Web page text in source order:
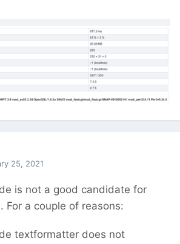
25, 2021
is not a good candidate for
For a couple of reasons:
textformatter does not